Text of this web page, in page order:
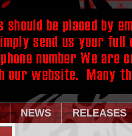
NEWS RELEASES